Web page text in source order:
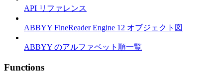
API リファレンス
ABBYY FineReader Engine 12 オブジェクト図
ABBYY のアルファベット順一覧
Functions